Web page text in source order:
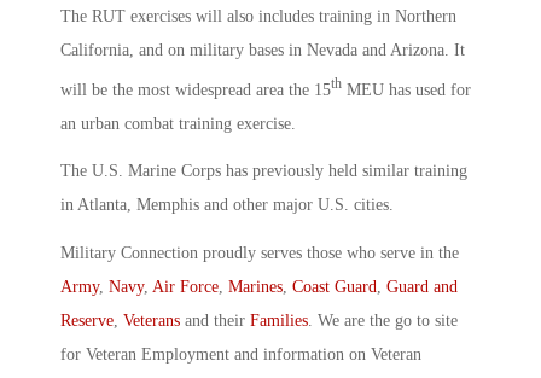
The RUT exercises will also includes training in Northern
California, and on military bases in Nevada and Arizona. It
will be the most widespread area the 15th MEU has used for
an urban combat training exercise.
The U.S. Marine Corps has previously held similar training
in Atlanta, Memphis and other major U.S. cities.
Military Connection proudly serves those who serve in the
Army, Navy, Air Force, Marines, Coast Guard, Guard and
Reserve, Veterans and their Families. We are the go to site
for Veteran Employment and information on Veteran